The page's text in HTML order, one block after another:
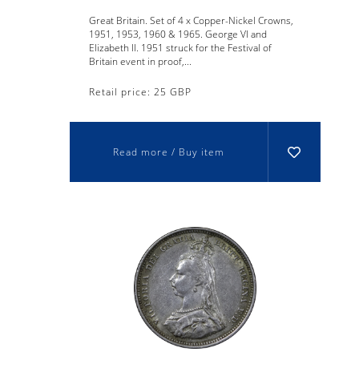
Great Britain. Set of 4 x Copper-Nickel Crowns,
1951, 1953, 1960 & 1965. George VI and
Elizabeth II. 1951 struck for the Festival of
Britain event in proof,...
Retail price: 25 GBP
Read more / Buy item